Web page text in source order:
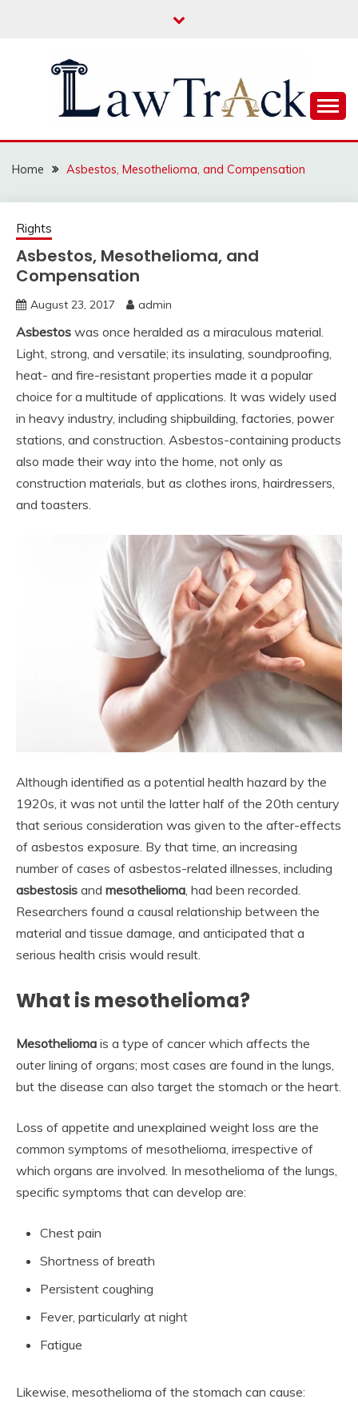
LAW TRACK
Home Asbestos, Mesothelioma, and Compensation
Rights
Asbestos, Mesothelioma, and
Compensation
August 23, 2017 admin
Asbestos was once heralded as a miraculous material.
Light, strong, and versatile; its insulating, soundproofing,
heat- and fire-resistant properties made it a popular
choice for a multitude of applications. It was widely used
in heavy industry, including shipbuilding, factories, power
stations, and construction. Asbestos-containing products
also made their way into the home, not only as
construction materials, but as clothes irons, hairdressers,
and toasters.
Although identified as a potential health hazard by the
1920s, it was not until the latter half of the 20th century
that serious consideration was given to the after-effects
of asbestos exposure. By that time, an increasing
number of cases of asbestos-related illnesses, including
asbestosis and mesothelioma, had been recorded.
Researchers found a causal relationship between the
material and tissue damage, and anticipated that a
serious health crisis would result.
What is mesothelioma?
Mesothelioma is a type of cancer which affects the
outer lining of organs; most cases are found in the lungs,
but the disease can also target the stomach or the heart.
Loss of appetite and unexplained weight loss are the
common symptoms of mesothelioma, irrespective of
which organs are involved. In mesothelioma of the lungs,
specific symptoms that can develop are:
Chest pain
Shortness of breath
Persistent coughing
Fever, particularly at night
Fatigue
Likewise, mesothelioma of the stomach can cause: